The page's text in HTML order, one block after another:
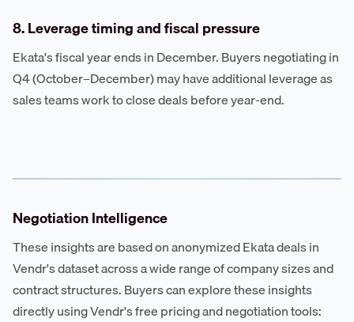
8. Leverage timing and fiscal pressure
Ekata's fiscal year ends in December. Buyers negotiating in
Q4 (October–December) may have additional leverage as
sales teams work to close deals before year-end.
Negotiation Intelligence
These insights are based on anonymized Ekata deals in
Vendr's dataset across a wide range of company sizes and
contract structures. Buyers can explore these insights
directly using Vendr's free pricing and negotiation tools: